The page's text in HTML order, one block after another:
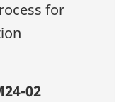
for
02